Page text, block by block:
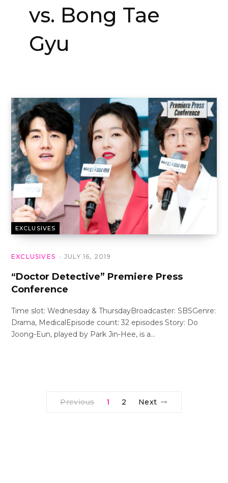
vs. Bong Tae
Gyu
EXCLUSIVES
EXCLUSIVES JULY 16, 2019
“Doctor Detective” Premiere Press
Conference
Time slot: Wednesday & ThursdayBroadcaster: SBSGenre:
Drama, MedicalEpisode count: 32 episodes Story: Do
Joong-Eun, played by Park Jin-Hee, is a…
Previous 1 2 Next